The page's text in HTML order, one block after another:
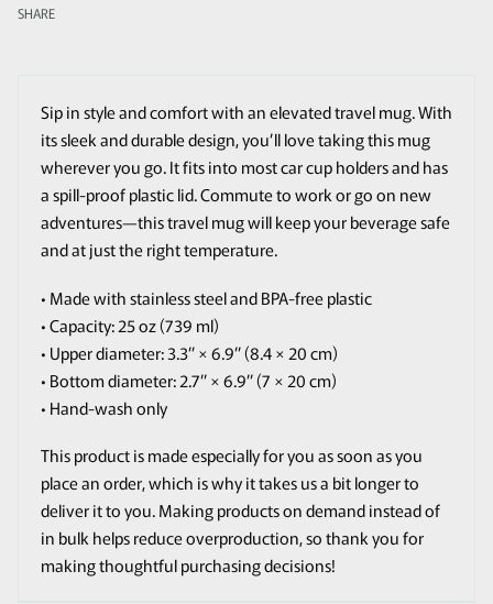
SHARE
Sip in style and comfort with an elevated travel mug. With
its sleek and durable design, you’ll love taking this mug
wherever you go. It fits into most car cup holders and has
a spill-proof plastic lid. Commute to work or go on new
adventures—this travel mug will keep your beverage safe
and at just the right temperature.
• Made with stainless steel and BPA-free plastic
• Capacity: 25 oz (739 ml)
• Upper diameter: 3.3″ × 6.9″ (8.4 × 20 cm)
• Bottom diameter: 2.7″ × 6.9″ (7 × 20 cm)
• Hand-wash only
This product is made especially for you as soon as you
place an order, which is why it takes us a bit longer to
deliver it to you. Making products on demand instead of
in bulk helps reduce overproduction, so thank you for
making thoughtful purchasing decisions!